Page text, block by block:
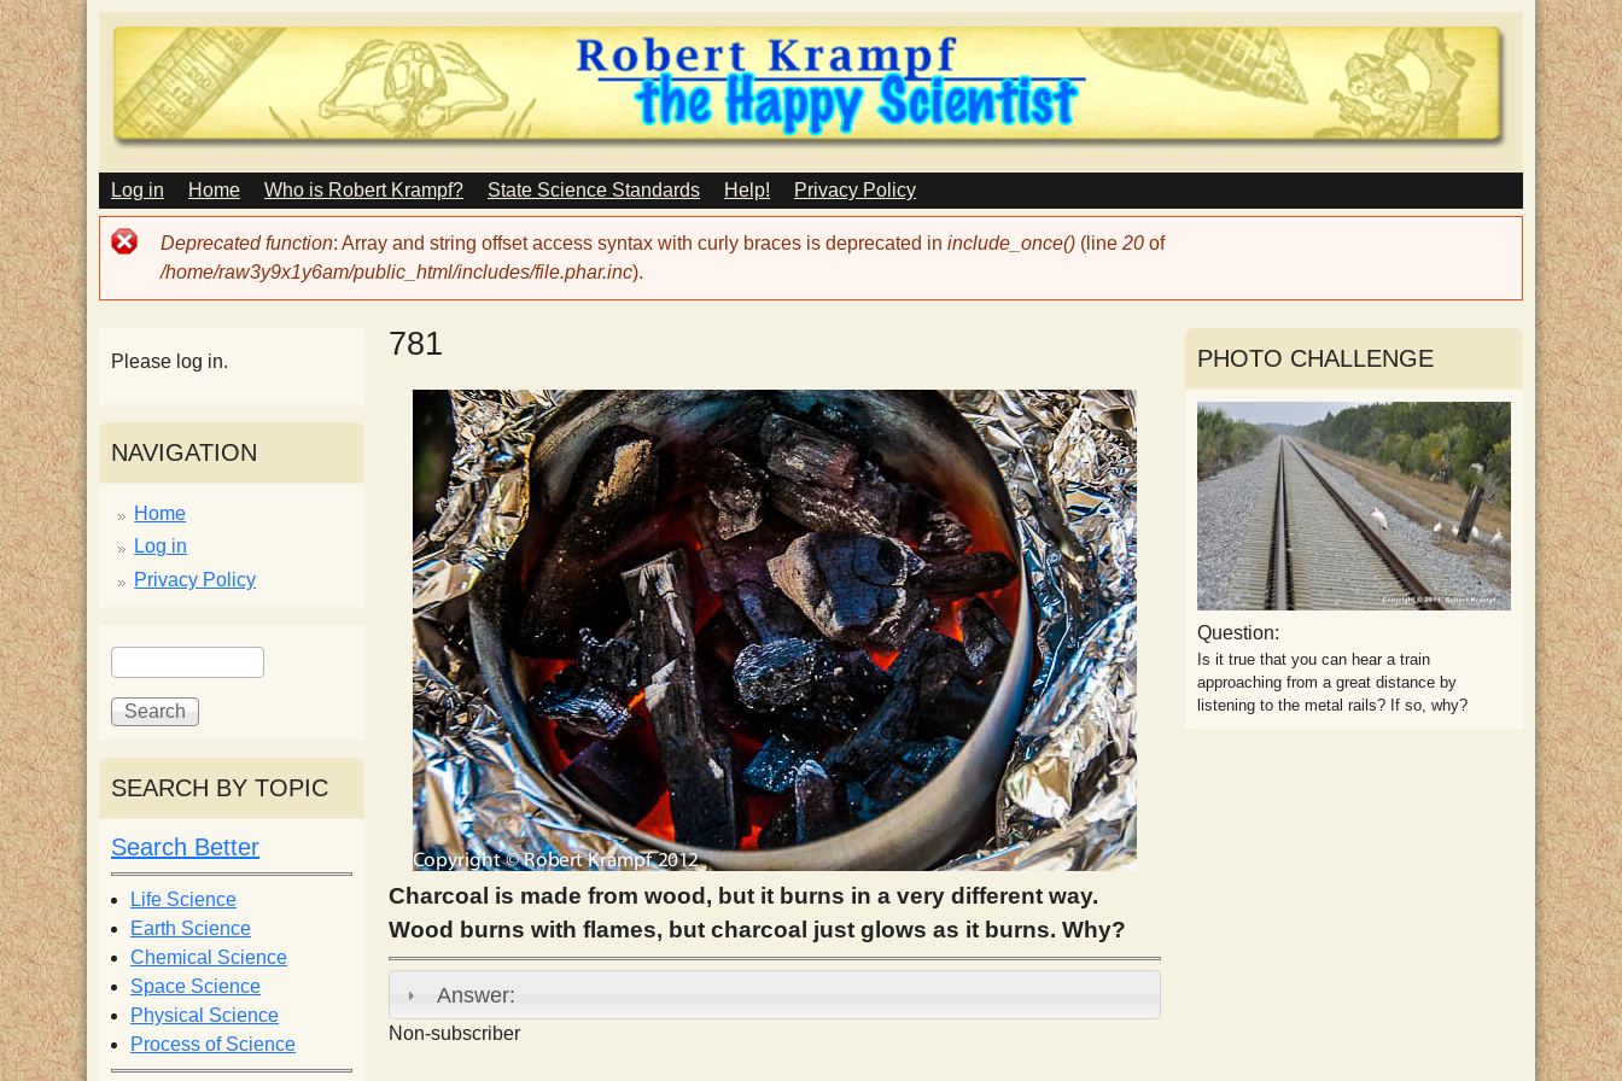
Skip
to
main
content
T
e
H
a
p
p
y
S
c
i
e
n
t
M
A
I
N
E
U
Log in Home Who is Robert Krampf? State Science Standards Help! Privacy Policy
Error
message
Deprecated function: Array and string offset access syntax with curly braces is deprecated in include_once() (line 20 of
/home/raw3y9x1y6am/public_html/includes/file.phar.inc).
781
Charcoal is made from wood, but it burns in a very different way.
Wood burns with flames, but charcoal just glows as it burns. Why?
Answer:
Non-subscriber
Please log in.
NAVIGATION
Home
Log in
Privacy Policy
S
e
a
c
h
f
o
r
m
S
e
h
SEARCH BY TOPIC
Search Better
Life Science
Earth Science
Chemical Science
Space Science
Physical Science
Process of Science
PHOTO CHALLENGE
Question:
Is it true that you can hear a train
approaching from a great distance by
listening to the metal rails? If so, why?